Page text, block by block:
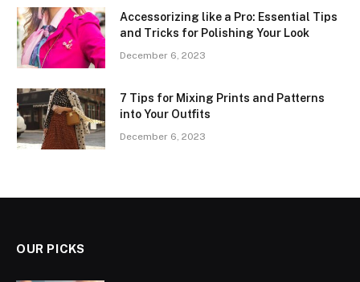
Accessorizing like a Pro: Essential Tips
and Tricks for Polishing Your Look
December 6, 2023
7 Tips for Mixing Prints and Patterns
into Your Outfits
December 6, 2023
OUR PICKS